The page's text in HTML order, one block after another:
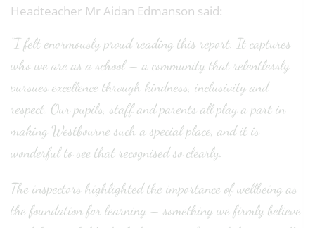
Headteacher Mr Aidan Edmanson said:
“I felt enormously proud reading this report. It captures
who we are as a school – a community that relentlessly
pursues excellence through kindness, inclusivity and
respect. Our pupils, staff and parents all play a part in
making Westbourne such a special place, and it is
wonderful to see that recognised so clearly.
The inspectors highlighted the importance of wellbeing as
the foundation for learning – something we firmly believe